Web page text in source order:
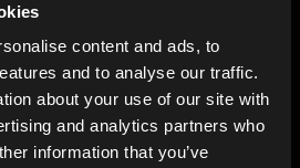
content and ads, to
and to analyse our traffic.
about your use of our site with
and analytics partners who
information that you’ve